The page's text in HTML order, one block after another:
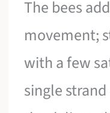
The bees
movement;
with a few
single